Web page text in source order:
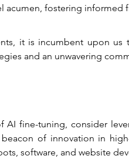
acumen, fostering informed
it is incumbent upon us
and an unwavering
AI fine-tuning, consider
beacon of innovation in
software, and website